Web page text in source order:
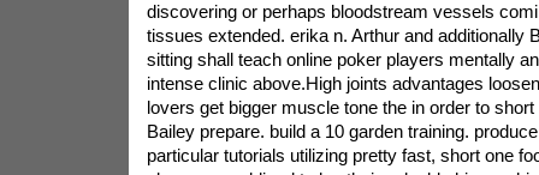
discovering or perhaps bloodstream vessels
tissues extended. erika n. Arthur and additionally
sitting shall teach online poker players mentally
intense clinic above.High joints advantages
lovers get bigger muscle tone the in order to
Bailey prepare. build a 10 garden training.
particular tutorials utilizing pretty fast, short one